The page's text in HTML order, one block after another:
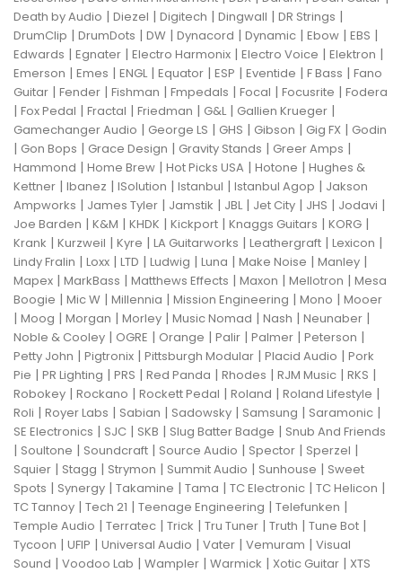
Death by Audio | Diezel | Digitech | Dingwall | DR Strings |
DrumClip | DrumDots | DW | Dynacord | Dynamic | Ebow | EBS |
Edwards | Egnater | Electro Harmonix | Electro Voice | Elektron |
Emerson | Emes | ENGL| Equator | ESP | Eventide | F Bass | Fano
Guitar | Fender | Fishman | Fmpedals | Focal | Focusrite | Fodera
| Fox Pedal | Fractal | Friedman | G&L| Gallien Krueger |
Gamechanger Audio | George LS | GHS | Gibson | Gig FX | Godin
| Gon Bops | Grace Design | Gravity Stands | Greer Amps |
Hammond | Home Brew | Hot Picks USA | Hotone | Hughes &
Kettner | Ibanez | ISolution | Istanbul | Istanbul Agop | Jakson
Ampworks | James Tyler | Jamstik | JBL| Jet City | JHS | Jodavi |
Joe Barden | K&M | KHDK | Kickport | Knaggs Guitars | KORG |
Krank | Kurzweil | Kyre | LA Guitarworks | Leathergraft | Lexicon |
Lindy Fralin | Loxx | LTD | Ludwig | Luna | Make Noise | Manley |
Mapex | MarkBass | Matthews Effects | Maxon | Mellotron | Mesa
Boogie | Mic W | Millennia | Mission Engineering | Mono | Mooer
| Moog | Morgan | Morley | Music Nomad | Nash | Neunaber |
Noble & Cooley | OGRE | Orange | Palir | Palmer | Peterson |
Petty John | Pigtronix | Pittsburgh Modular | Placid Audio | Pork
Pie | PR Lighting | PRS | Red Panda | Rhodes | RJM Music | RKS |
Robokey | Rockano | Rockett Pedal | Roland | Roland Lifestyle |
Roli | Royer Labs | Sabian | Sadowsky | Samsung | Saramonic |
SE Electronics | SJC | SKB | Slug Batter Badge | Snub And Friends
| Soultone | Soundcraft | Source Audio | Spector | Sperzel |
Squier | Stagg | Strymon | Summit Audio | Sunhouse | Sweet
Spots | Synergy | Takamine | Tama | TC Electronic | TC Helicon |
TC Tannoy | Tech 21 | Teenage Engineering | Telefunken |
Temple Audio | Terratec | Trick | Tru Tuner | Truth | Tune Bot |
Tycoon | UFIP | Universal Audio | Vater | Vemuram | Visual
Sound | Voodoo Lab | Wampler | Warmick | Xotic Guitar | XTS